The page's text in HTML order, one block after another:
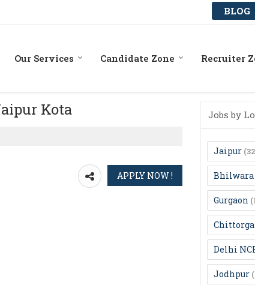
BLOG
Our Services Candidate Zone Recruiter
Kota Jobs by
Jaipur
Bhilwara
Gurgaon
Delhi
Jodhpur